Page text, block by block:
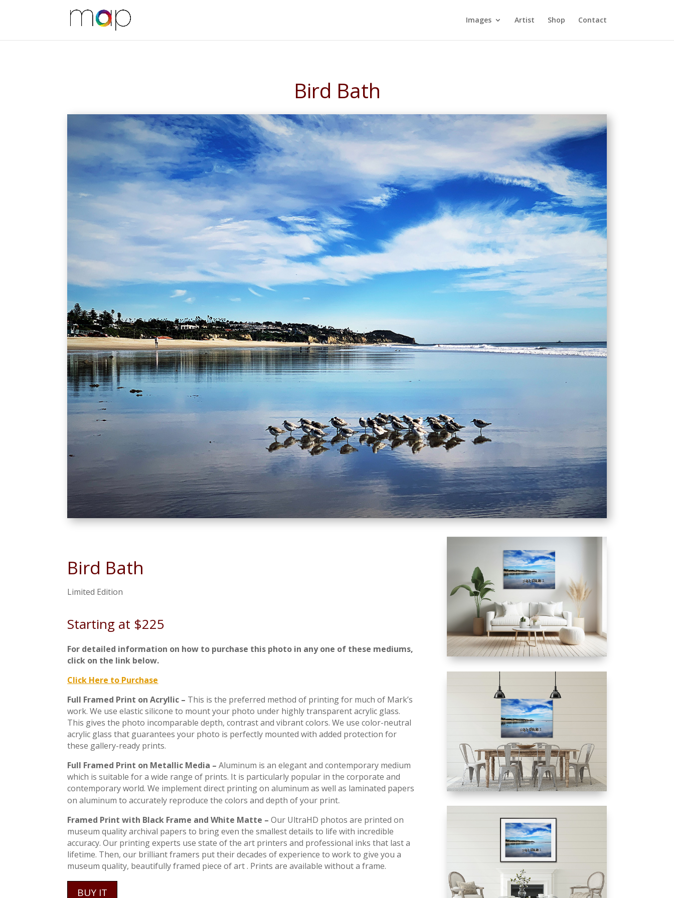
Images Artist Shop Contact
Bird Bath
Bird Bath
Limited Edition
Starting at $225
For detailed information on how to purchase this photo in any one of these mediums,
click on the link below.
Click Here to Purchase
Full Framed Print on Acryllic – This is the preferred method of printing for much of Mark’s
work. We use elastic silicone to mount your photo under highly transparent acrylic glass.
This gives the photo incomparable depth, contrast and vibrant colors. We use color-neutral
acrylic glass that guarantees your photo is perfectly mounted with added protection for
these gallery-ready prints.
Full Framed Print on Metallic Media –Aluminum is an elegant and contemporary medium
which is suitable for a wide range of prints. It is particularly popular in the corporate and
contemporary world. We implement direct printing on aluminum as well as laminated papers
on aluminum to accurately reproduce the colors and depth of your print.
Framed Print with Black Frame and White Matte –Our UltraHD photos are printed on
museum quality archival papers to bring even the smallest details to life with incredible
accuracy. Our printing experts use state of the art printers and professional inks that last a
lifetime. Then, our brilliant framers put their decades of experience to work to give you a
museum quality, beautifully framed piece of art . Prints are available without a frame.
BUY IT